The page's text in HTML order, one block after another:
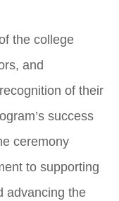
the college
and
of their
success
ceremony
to supporting
advancing the